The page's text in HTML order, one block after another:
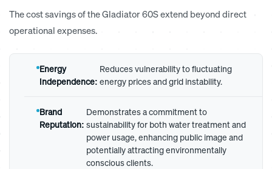
The cost savings of theGladiator 60Sextend beyond direct
operational expenses.
Energy
Independence:
Reduces vulnerability to fluctuating
energy prices and grid instability.
Brand
Reputation:
Demonstrates a commitment to
sustainability for both water treatment and
power usage, enhancing public image and
potentially attracting environmentally
conscious clients.